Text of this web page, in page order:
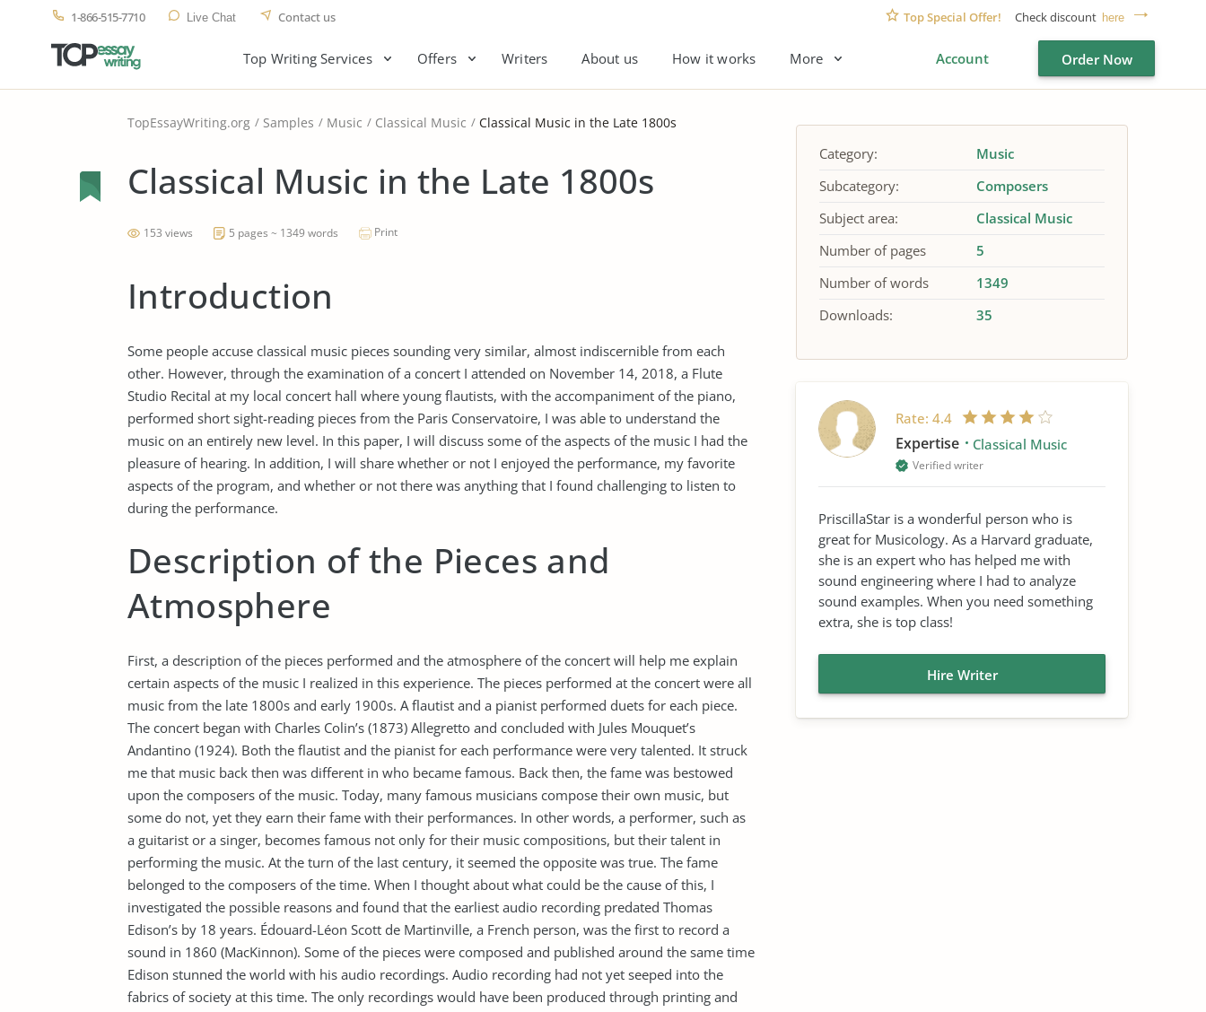
1-866-515-7710 Live Chat Contact us Top Special Offer! Check discount here
Top Writing Services Offers Writers About us How it works More Account Order Now
TopEssayWriting.org Samples Music Classical Music Classical Music in the Late 1800s
Classical Music in the Late 1800s
153 views 5 pages ~ 1349 words Print
Introduction
Some people accuse classical music pieces sounding very similar, almost indiscernible from each
other. However, through the examination of a concert I attended on November 14, 2018, a Flute
Studio Recital at my local concert hall where young flautists, with the accompaniment of the piano,
performed short sight-reading pieces from the Paris Conservatoire, I was able to understand the
music on an entirely new level. In this paper, I will discuss some of the aspects of the music I had the
pleasure of hearing. In addition, I will share whether or not I enjoyed the performance, my favorite
aspects of the program, and whether or not there was anything that I found challenging to listen to
during the performance.
Description of the Pieces and
Atmosphere
First, a description of the pieces performed and the atmosphere of the concert will help me explain
certain aspects of the music I realized in this experience. The pieces performed at the concert were all
music from the late 1800s and early 1900s. A flautist and a pianist performed duets for each piece.
The concert began with Charles Colin’s (1873) Allegretto and concluded with Jules Mouquet’s
Andantino (1924). Both the flautist and the pianist for each performance were very talented. It struck
me that music back then was different in who became famous. Back then, the fame was bestowed
upon the composers of the music. Today, many famous musicians compose their own music, but
some do not, yet they earn their fame with their performances. In other words, a performer, such as
a guitarist or a singer, becomes famous not only for their music compositions, but their talent in
performing the music. At the turn of the last century, it seemed the opposite was true. The fame
belonged to the composers of the time. When I thought about what could be the cause of this, I
investigated the possible reasons and found that the earliest audio recording predated Thomas
Edison’s by 18 years. Édouard-Léon Scott de Martinville, a French person, was the first to record a
sound in 1860 (MacKinnon). Some of the pieces were composed and published around the same time
Edison stunned the world with his audio recordings. Audio recording had not yet seeped into the
fabrics of society at this time. The only recordings would have been produced through printing and
Category:
Music
Subcategory:
Composers
Subject area:
Classical Music
Number of pages
5
Number of words
1349
Downloads:
35
Rate: 4.4
Expertise Classical Music
Verified writer
PriscillaStar is a wonderful person who is
great for Musicology. As a Harvard graduate,
she is an expert who has helped me with
sound engineering where I had to analyze
sound examples. When you need something
extra, she is top class!
Hire Writer